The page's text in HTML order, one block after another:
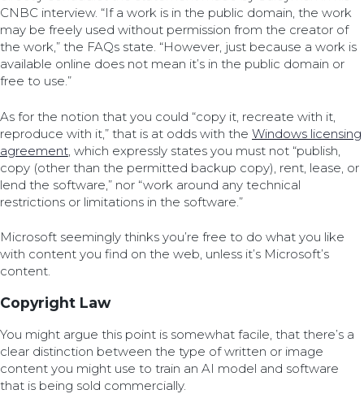
CNBC interview. “If a work is in the public domain, the work
may be freely used without permission from the creator of
the work,” the FAQs state. “However, just because a work is
available online does not mean it’s in the public domain or
free to use.”
As for the notion that you could “copy it, recreate with it,
reproduce with it,” that is at odds with the Windows licensing
agreement , which expressly states you must not “publish,
copy (other than the permitted backup copy), rent, lease, or
lend the software,” nor “work around any technical
restrictions or limitations in the software.”
Microsoft seemingly thinks you’re free to do what you like
with content you find on the web, unless it’s Microsoft’s
content.
Copyright Law
You might argue this point is somewhat facile, that there’s a
clear distinction between the type of written or image
content you might use to train an AI model and software
that is being sold commercially.